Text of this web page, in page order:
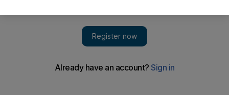
Jordan's healthcare sector will grow to $2.68 billion this year,